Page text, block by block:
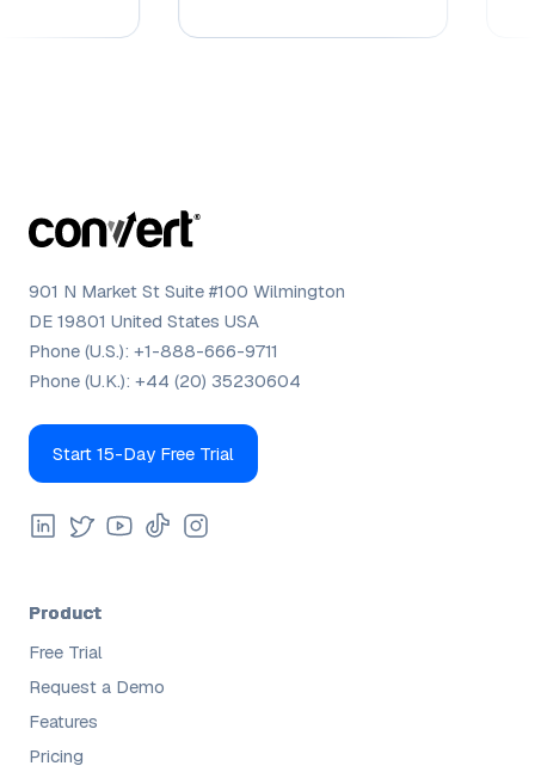
901 N Market St Suite #100 Wilmington
DE 19801 United States USA
Phone (U.S.): +1-888-666-9711
Phone (U.K.): +44 (20) 35230604
Start 15-Day Free Trial
Product
Free Trial
Request a Demo
Features
Pricing